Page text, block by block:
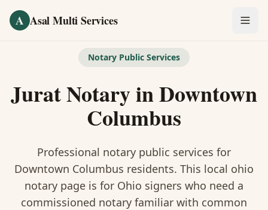
A Asal Multi Services
Notary Public
Visa Services
Divorce Document Prep
Notary Public Services
Jurat NotaryinDowntown
Columbus
Professional notary public services for
Downtown Columbus residents. This local ohio
notary page is for Ohio signers who need a
commissioned notary familiar with common